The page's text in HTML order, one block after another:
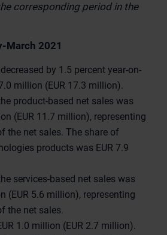
corresponding period in the
March 2021
by 1.5 percent year-on-
million (EUR 17.3 million).
product-based net sales was
(EUR 11.7 million), representing
the net sales. The share of
products was EUR 7.9
services-based net sales was
(EUR 5.6 million), representing
the net sales.
1.0 million (EUR 2.7 million).